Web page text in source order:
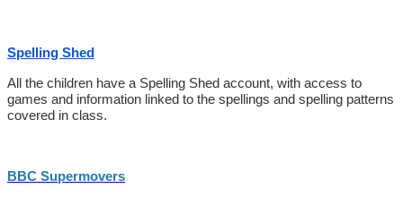
Spelling Shed
All the children have a Spelling Shed account, with access to
games and information linked to the spellings and spelling patterns
covered in class.
BBC Supermovers